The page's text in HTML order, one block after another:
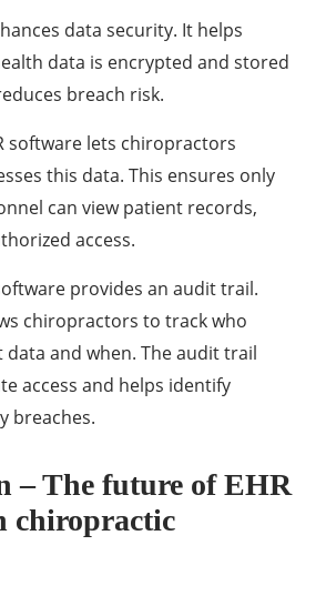
data security. It helps
data is encrypted and stored
breach risk.
software lets chiropractors
this data. This ensures only
can view patient records,
access.
provides an audit trail.
chiropractors to track who
data and when. The audit trail
access and helps identify
breaches.
– The future of EHR
chiropractic